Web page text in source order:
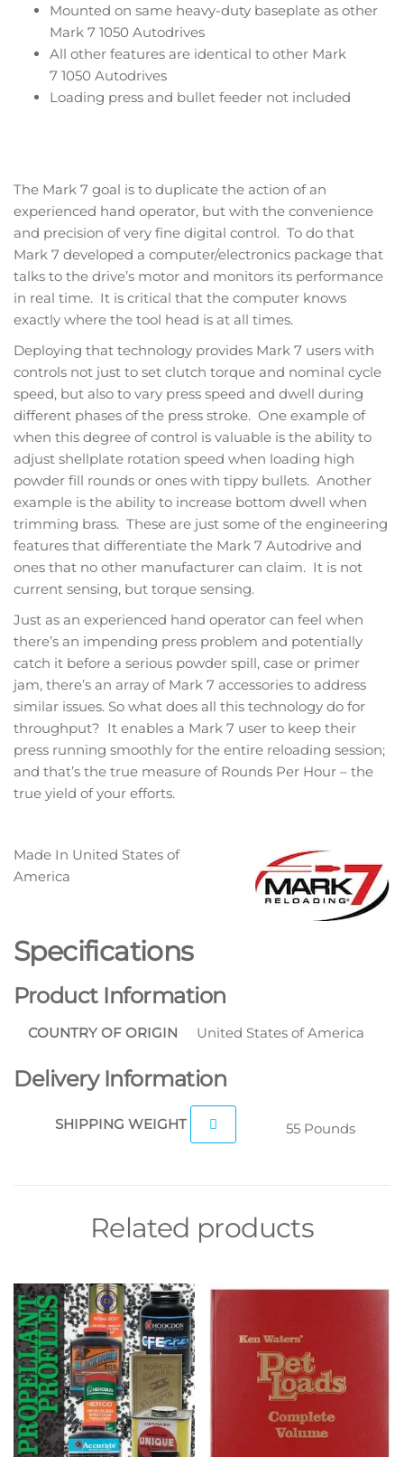
Mounted on same heavy-duty baseplate as other
Mark 7 1050 Autodrives
All other features are identical to other Mark
7 1050 Autodrives
Loading press and bullet feeder not included
The Mark 7 goal is to duplicate the action of an
experienced hand operator, but with the convenience
and precision of very fine digital control. To do that
Mark 7 developed a computer/electronics package that
talks to the drive’s motor and monitors its performance
in real time. It is critical that the computer knows
exactly where the tool head is at all times.
Deploying that technology provides Mark 7 users with
controls not just to set clutch torque and nominal cycle
speed, but also to vary press speed and dwell during
different phases of the press stroke. One example of
when this degree of control is valuable is the ability to
adjust shellplate rotation speed when loading high
powder fill rounds or ones with tippy bullets. Another
example is the ability to increase bottom dwell when
trimming brass. These are just some of the engineering
features that differentiate the Mark 7 Autodrive and
ones that no other manufacturer can claim. It is not
current sensing, but torque sensing.
Just as an experienced hand operator can feel when
there’s an impending press problem and potentially
catch it before a serious powder spill, case or primer
jam, there’s an array of Mark 7 accessories to address
similar issues. So what does all this technology do for
throughput? It enables a Mark 7 user to keep their
press running smoothly for the entire reloading session;
and that’s the true measure of Rounds Per Hour – the
true yield of your efforts.
Made In United States of
America
Specifications
Product Information
COUNTRY OF ORIGIN United States of America
Delivery Information
SHIPPING WEIGHT 55 Pounds
Related products